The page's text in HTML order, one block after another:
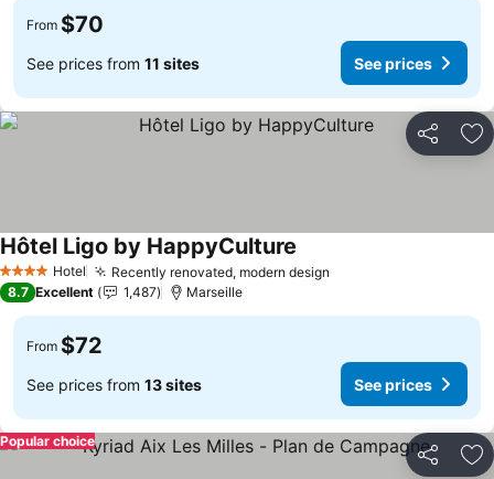
From $70
See prices from 11 sites See prices
Share
4 Stars Hotel Recently renovated, modern design
Hôtel Ligo by HappyCulture
8.7 Excellent 1,487 Marseille
From $72
See prices from 13 sites See prices
Share
Popular choice